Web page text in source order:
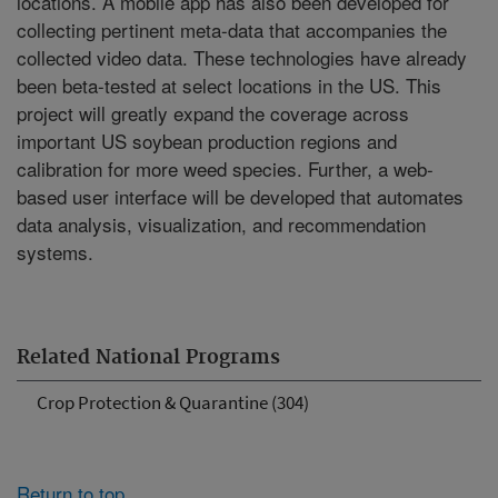
Related National Programs
Crop Protection & Quarantine (304)
collecting pertinent meta-data that accompanies the
collected video data. These technologies have already
been beta-tested at select locations in the US. This
project will greatly expand the coverage across
important US soybean production regions and
calibration for more weed species. Further, a web-
based user interface will be developed that automates
data analysis, visualization, and recommendation
systems.